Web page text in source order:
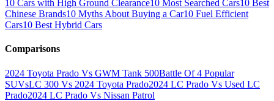
10 Cars with High Ground Clearance10 Most Searched Cars10 Best
Chinese Brands10 Myths About Buying a Car10 Fuel Efficient
Cars10 Best Hybrid Cars
Comparisons
2024 Toyota Prado Vs GWM Tank 500Battle Of 4 Popular
SUVsLC 300 Vs 2024 Toyota Prado2024 LC Prado Vs Used LC
Prado2024 LC Prado Vs Nissan Patrol